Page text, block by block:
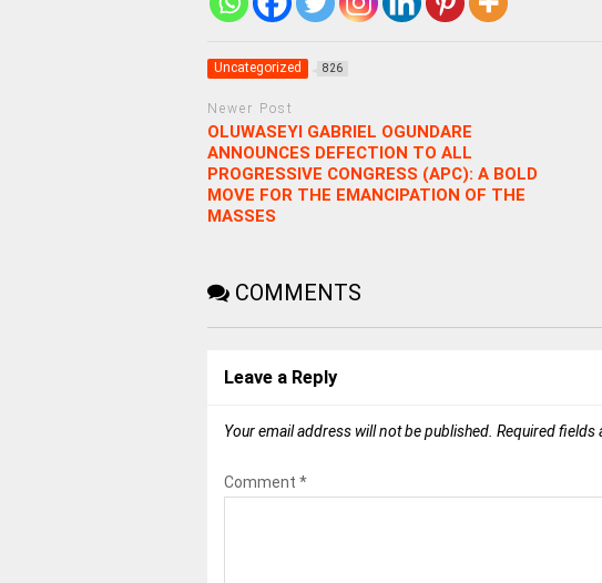
Uncategorized 826
Newer Post
OLUWASEYI GABRIEL OGUNDARE
ANNOUNCES DEFECTION TO ALL
PROGRESSIVE CONGRESS (APC): A BOLD
MOVE FOR THE EMANCIPATION OF THE
MASSES
COMMENTS
Leave a Reply
Your email address will not be published. Required fields
Comment *